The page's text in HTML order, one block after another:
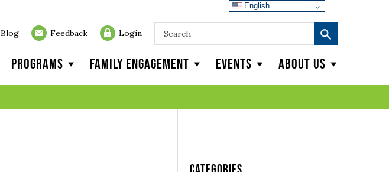
Blog Feedback Login
Programs Family Engagement Events About Us
Categories
English